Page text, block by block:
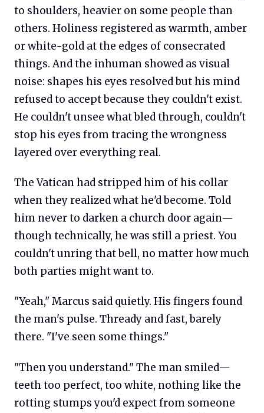
to shoulders, heavier on some people than
others. Holiness registered as warmth, amber
or white-gold at the edges of consecrated
things. And the inhuman showed as visual
noise: shapes his eyes resolved but his mind
refused to accept because they couldn't exist.
He couldn't unsee what bled through, couldn't
stop his eyes from tracing the wrongness
layered over everything real.
The Vatican had stripped him of his collar
when they realized what he'd become. Told
him never to darken a church door again—
though technically, he was still a priest. You
couldn't unring that bell, no matter how much
both parties might want to.
"Yeah," Marcus said quietly. His fingers found
the man's pulse. Thready and fast, barely
there. "I've seen some things."
"Then you understand." The man smiled—
teeth too perfect, too white, nothing like the
rotting stumps you'd expect from someone